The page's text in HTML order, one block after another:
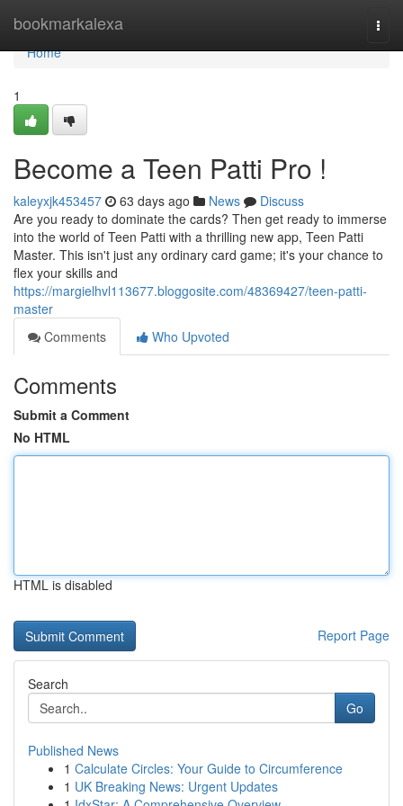
bookmarkalexa
Home
Home
1
Become a Teen Patti Pro !
kaleyxjk453457 63 days ago News
Discuss
Are you ready to dominate the cards? Then get ready to immerse
into the world of Teen Patti with a thrilling new app, Teen Patti
Master. This isn't just any ordinary card game; it's your chance to
flex your skills and
https://margielhvl113677.bloggosite.com/48369427/teen-patti-
master
Comments
Who Upvoted
Comments
Submit a Comment
No HTML
HTML is disabled
Report Page
Search
Go
Published News
1 Calculate Circles: Your Guide to Circumference
1 UK Breaking News: Urgent Updates